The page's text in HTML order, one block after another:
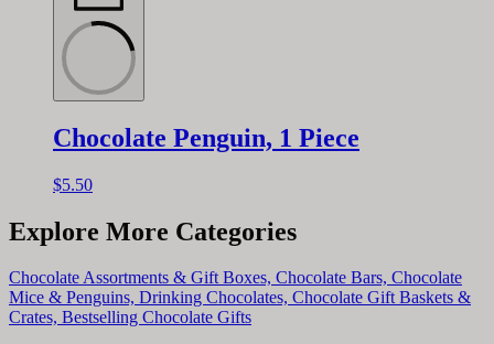
Chocolate Penguin, 1 Piece
$5.50
Explore More Categories
Chocolate Assortments & Gift Boxes, Chocolate Bars, Chocolate
Mice & Penguins, Drinking Chocolates, Chocolate Gift Baskets &
Crates, Bestselling Chocolate Gifts